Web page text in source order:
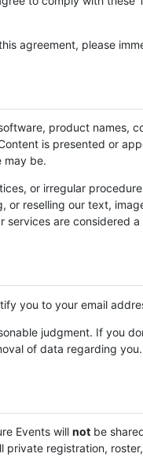
agreement, please
product names,
is presented or
may be.
or irregular
or reselling our text,
services are considered
you to your email
judgment. If you
of data regarding
Events will not be
registration,